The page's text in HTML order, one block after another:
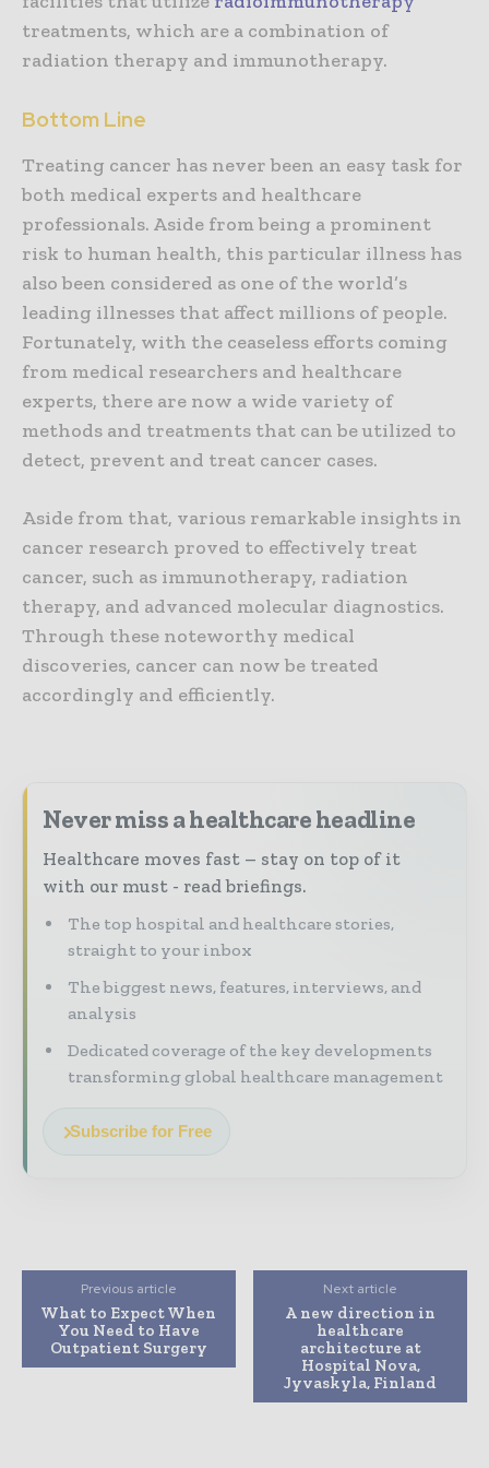
treatments, which are a combination of
radiation therapy and immunotherapy.
Bottom Line
Treating cancer has never been an easy task for
both medical experts and healthcare
professionals. Aside from being a prominent
risk to human health, this particular illness has
also been considered as one of the world’s
leading illnesses that affect millions of people.
Fortunately, with the ceaseless efforts coming
from medical researchers and healthcare
experts, there are now a wide variety of
methods and treatments that can be utilized to
detect, prevent and treat cancer cases.
Aside from that, various remarkable insights in
cancer research proved to effectively treat
cancer, such as immunotherapy, radiation
therapy, and advanced molecular diagnostics.
Through these noteworthy medical
discoveries, cancer can now be treated
accordingly and efficiently.
Never miss a healthcare headline
Healthcare moves fast – stay on top of it
with our must - read briefings.
The top hospital and healthcare stories,
straight to your inbox
The biggest news, features, interviews, and
analysis
Dedicated coverage of the key developments
transforming global healthcare management
Subscribe for Free
Previous article
What to Expect When
You Need to Have
Outpatient Surgery
Next article
A new direction in
healthcare
architecture at
Hospital Nova,
Jyvaskyla, Finland